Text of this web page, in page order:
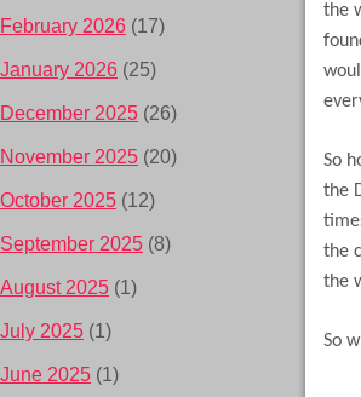
the
So
the
the
the
So
February 2026 (17)
January 2026 (25)
December 2025 (26)
November 2025 (20)
October 2025 (12)
September 2025 (8)
August 2025 (1)
July 2025 (1)
June 2025 (1)